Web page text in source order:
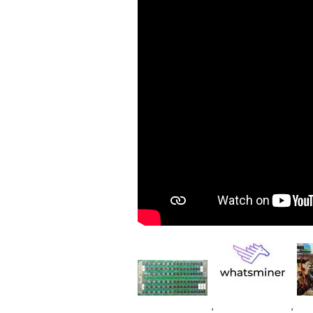
Image
, ,